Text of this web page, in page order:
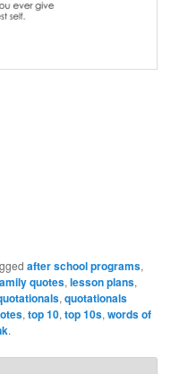
after school programs,
quotes,lesson plans,
,quotationals
,top 10,top 10s,words of
.